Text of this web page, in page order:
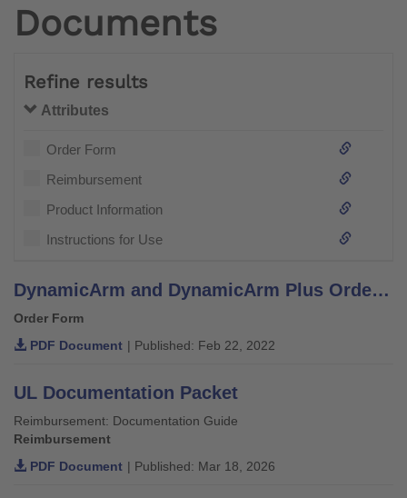
Documents
Refine results
Attributes
Order Form
Reimbursement
Product Information
Instructions for Use
DynamicArm and DynamicArm Plus Order Form
Order Form
PDF Document | Published: Feb 22, 2022
UL Documentation Packet
Reimbursement: Documentation Guide
Reimbursement
PDF Document | Published: Mar 18, 2026